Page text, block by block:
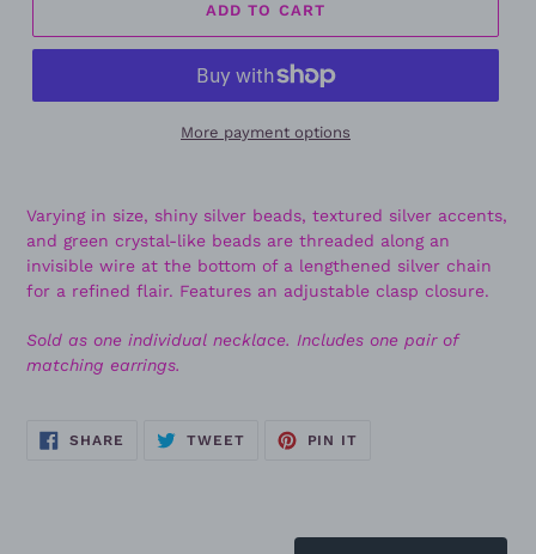
ADD TO CART
More payment options
Varying in size, shiny silver beads, textured silver accents,
and green crystal-like beads are threaded along an
invisible wire at the bottom of a lengthened silver chain
for a refined flair. Features an adjustable clasp closure.
Sold as one individual necklace. Includes one pair of
matching earrings.
SHARE SHARE
TWEETTWEET
PIN IT